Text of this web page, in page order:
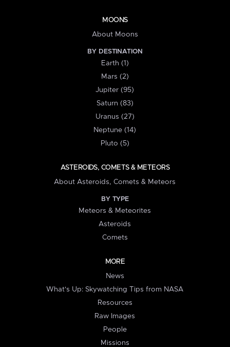
MOONS
About Moons
BY DESTINATION
Earth (1)
Mars (2)
Jupiter (95)
Saturn (83)
Uranus (27)
Neptune (14)
Pluto (5)
ASTEROIDS, COMETS & METEORS
About Asteroids, Comets & Meteors
BY TYPE
Meteors & Meteorites
Asteroids
Comets
MORE
News
What's Up: Skywatching Tips from NASA
Resources
Raw Images
People
Missions